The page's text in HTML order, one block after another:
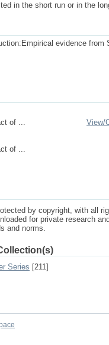
in the short run or in the
evidence from
of ...
of ...
View/
by copyright, with all
for private research
and norms.
Series [211]